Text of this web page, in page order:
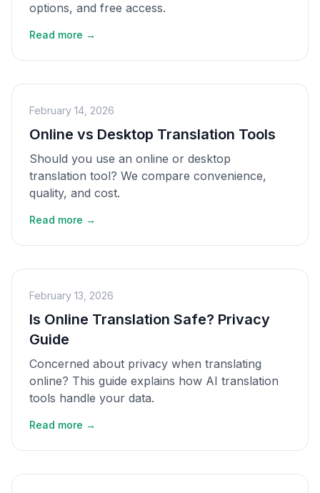
options, and free access.
Read more →
February 14, 2026
Online vs Desktop Translation Tools
Should you use an online or desktop
translation tool? We compare convenience,
quality, and cost.
Read more →
February 13, 2026
Is Online Translation Safe? Privacy
Guide
Concerned about privacy when translating
online? This guide explains how AI translation
tools handle your data.
Read more →